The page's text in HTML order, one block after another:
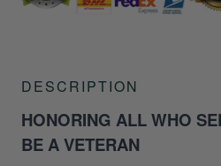
DESCRIPTION
HONORING ALL WHO
BE A VETERAN